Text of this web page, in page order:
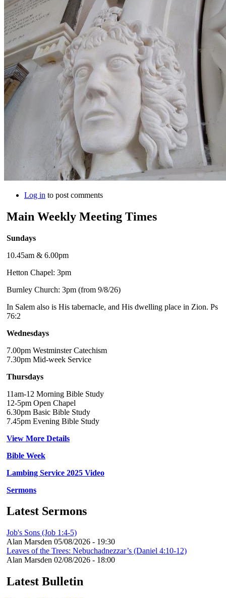
Log in to post comments
Main Weekly Meeting Times
Sundays
10.45am & 6.00pm
Hetton Chapel: 3pm
Burnley Church: 3pm (from 9/8/26)
In Salem also is His tabernacle, and His dwelling place in Zion. Ps
76:2
Wednesdays
7.00pm Westminster Catechism
7.30pm Mid-week Service
Thursdays
11am-12 Morning Bible Study
12-5pm Open Chapel
6.30pm Basic Bible Study
7.45pm Evening Bible Study
View More Details
Bible Week
Lambing Service 2025 Video
Sermons
Latest Sermons
Job's Sons (Job 1:4-5)
Alan Marsden 05/08/2026 - 19:30
Leaves of the Trees: Nebuchadnezzar’s (Daniel 4:10-12)
Alan Marsden 02/08/2026 - 18:00
Latest Bulletin